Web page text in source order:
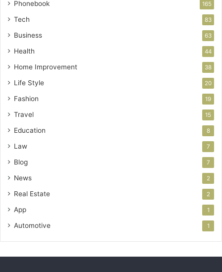
Phonebook 165
Tech 83
Business 63
Health 44
Home Improvement 38
Life Style 20
Fashion 19
Travel 15
Education 8
Law 7
Blog 7
News 2
Real Estate 2
App 1
Automotive 1